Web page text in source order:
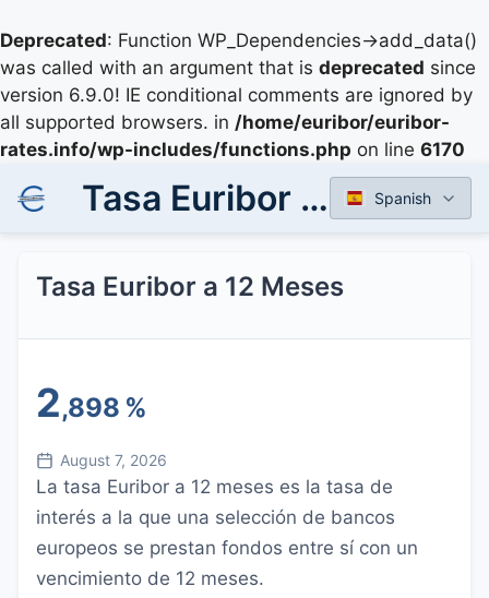
Deprecated: Function WP_Dependencies->add_data()
was called with an argument that is deprecated since
version 6.9.0! IE conditional comments are ignored by
all supported browsers. in /home/euribor/euribor-
rates.info/wp-includes/functions.php on line 6170
Tasa Euribor a 12 Meses Spanish
Tasa Euribor a 12 Meses
2,898 %
August 7, 2026
La tasa Euribor a 12 meses es la tasa de
interés a la que una selección de bancos
europeos se prestan fondos entre sí con un
vencimiento de 12 meses.